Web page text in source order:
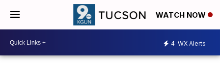
WATCH NOW
4 WX Alerts